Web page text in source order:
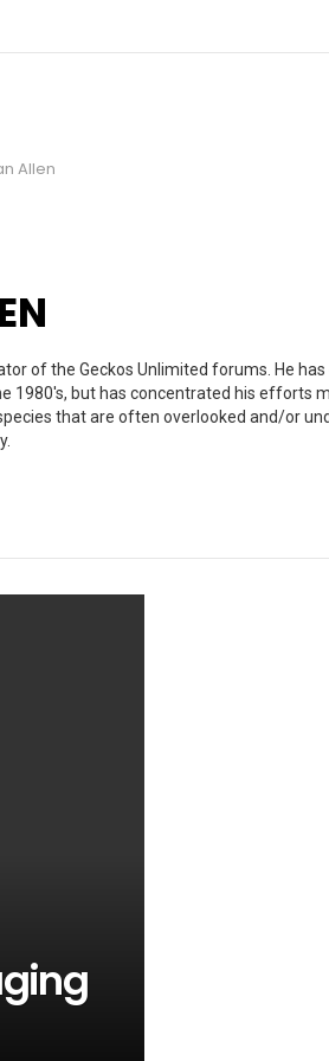
Allen
of the Geckos Unlimited forums. He has
1980's, but has concentrated his efforts
that are often overlooked and/or